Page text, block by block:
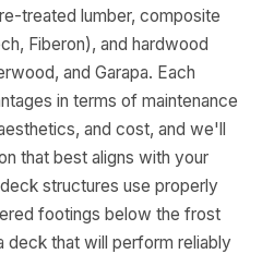
treated lumber, composite
Fiberon), and hardwood
and Garapa. Each
in terms of maintenance
and cost, and we'll
that best aligns with your
structures use properly
footings below the frost
that will perform reliably